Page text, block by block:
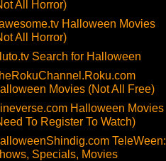
All Horror)
Halloween Movies
All Horror)
Search for Halloween
Movies (Not All Free)
Halloween Movies
To Register To Watch)
TeleWeen:
Specials, Movies